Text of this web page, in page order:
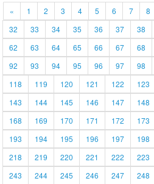
« 1 2 3 4 5 6 7 8
32
33 34 35 36 37 38
62
63 64 65 66 67 68
92
93 94 95 96 97 98
118
119 120 121 122 123
143
144 145 146 147 148
168
169 170 171 172 173
193
194 195 196 197 198
218
219 220 221 222 223
243
244 245 246 247 248